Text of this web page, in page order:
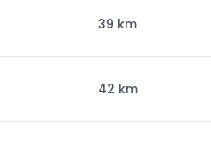
39 km
42 km